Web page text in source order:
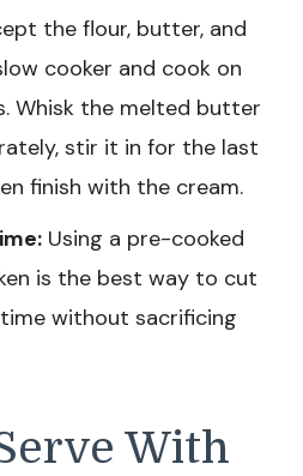
the flour, butter, and
cooker and cook on
Whisk the melted butter
stir it in for the last
finish with the cream.
Using a pre-cooked
is the best way to cut
without sacrificing
With